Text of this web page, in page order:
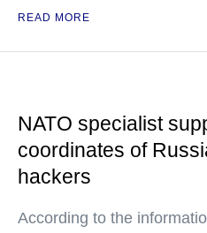
READ MORE
NATO specialist
coordinates of
hackers
According to the